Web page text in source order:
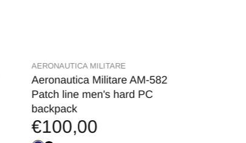
AERONAUTICA MILITARE
Aeronautica Militare AM-582
Patch line men's hard PC
backpack
€100,00